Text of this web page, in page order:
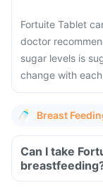
Fortuite Tablet
doctor
sugar levels is
change with
Breast
Can I take